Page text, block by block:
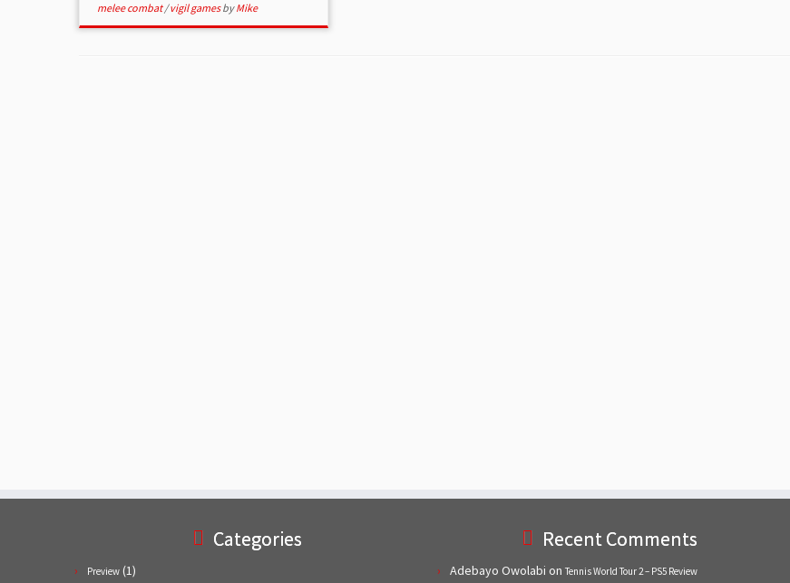
melee combat/vigil gamesbyMike
Categories
Preview (1)
Recent Comments
Adebayo Owolabi on Tennis World Tour 2 – PS5 Review